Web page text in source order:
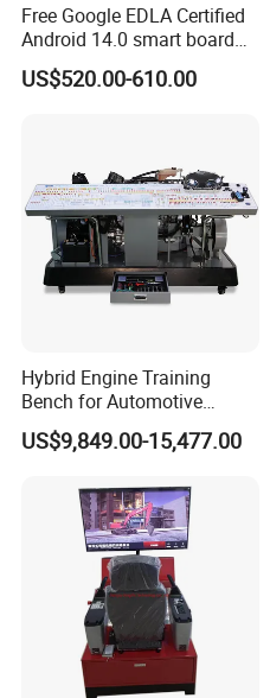
Free Google EDLA Certified
Android 14.0 smart board
Edutech 65 75 85 98 inch AI
Interactive Flat Panel (IFPD)
US$520.00-610.00
Hybrid Engine Training
Bench for Automotive
Vocational Teaching &
Training
US$9,849.00-15,477.00